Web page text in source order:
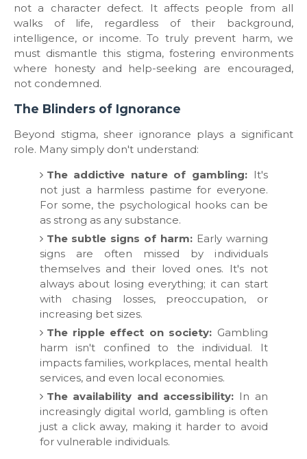
not a character defect. It affects people from all
walks of life, regardless of their background,
intelligence, or income. To truly prevent harm, we
must dismantle this stigma, fostering environments
where honesty and help-seeking are encouraged,
not condemned.
​The Blinders of Ignorance
​Beyond stigma, sheer ignorance plays a significant
role. Many simply don't understand:
The addictive nature of gambling:It's
not just a harmless pastime for everyone.
For some, the psychological hooks can be
as strong as any substance.
The subtle signs of harm:Early warning
signs are often missed by individuals
themselves and their loved ones. It's not
always about losing everything; it can start
with chasing losses, preoccupation, or
increasing bet sizes.
The ripple effect on society: Gambling
harm isn't confined to the individual. It
impacts families, workplaces, mental health
services, and even local economies.
The availability and accessibility: In an
increasingly digital world, gambling is often
just a click away, making it harder to avoid
for vulnerable individuals.